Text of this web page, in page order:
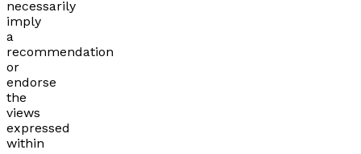
necessarily
imply
a
recommendation
or
endorse
the
views
expressed
within